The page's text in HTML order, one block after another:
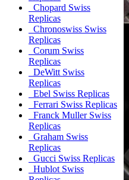
Chopard Swiss
Replicas
Chronoswiss Swiss
Replicas
Corum Swiss
Replicas
DeWitt Swiss
Replicas
Ebel Swiss Replicas
Ferrari Swiss Replicas
Franck Muller Swiss
Replicas
Graham Swiss
Replicas
Gucci Swiss Replicas
Hublot Swiss